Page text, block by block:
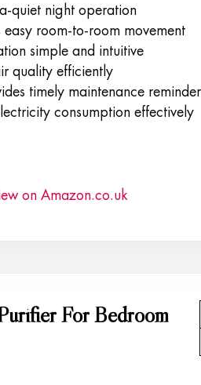
quiet night operation
room-to-room movement
simple and intuitive
quality efficiently
timely maintenance
consumption effectively
on Amazon.co.uk
For Bedroom